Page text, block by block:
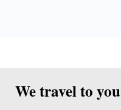
We travel to you